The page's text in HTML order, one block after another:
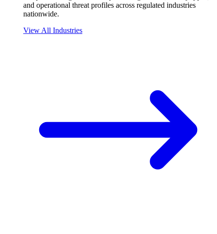
and operational threat profiles across regulated industries
nationwide.
View All Industries